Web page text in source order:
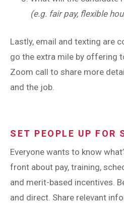
(e.g. fair pay, flexible
Lastly, email and texting are
go the extra mile by offering
Zoom call to share more
and the job.
SET PEOPLE UP FOR
Everyone wants to know
front about pay, training,
and merit-based incentives.
and direct. Share relevant